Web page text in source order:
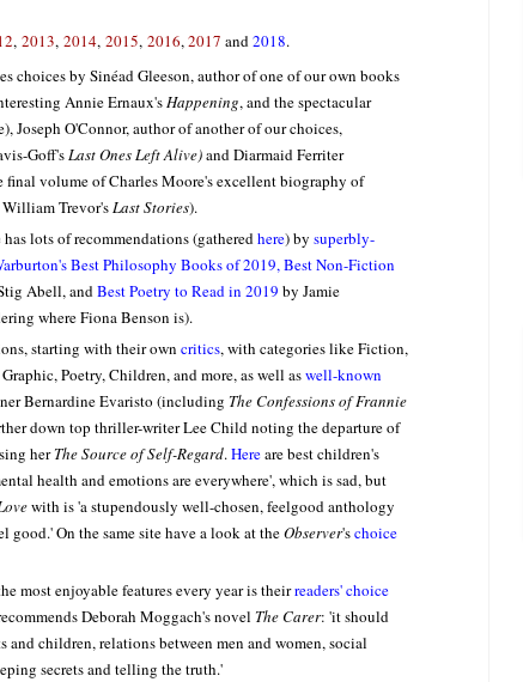
, 2013, 2014, 2015, 2016,2017 and2018.
choices by Sinéad Gleeson, author of one of our own books
Annie Ernaux'sHappening, and the spectacular
Joseph O'Connor, author of another of our choices,
Goff'sLast Ones Left Alive)and Diarmaid Ferriter
final volume of Charles Moore's excellent biography of
William Trevor'sLast Stories).
has lots of recommendations (gatheredhere) by superbly-
Best Philosophy Books of 2019, Best Non-Fiction
Abell, andBest Poetry to Read in 2019 by Jamie
where Fiona Benson is).
starting with their own critics, with categories like Fiction,
Poetry, Children, and more, as well aswell-known
Bernardine Evaristo (including The Confessions of Frannie
down top thriller-writer Lee Child noting the departure of
herThe Source of Self-Regard.Hereare best children's
health and emotions are everywhere', which is sad, but
with is 'a stupendously well-chosen, feelgood anthology
good.'On the same site have a look at theObserver'schoice
most enjoyable features every year is theirreaders' choice
Deborah Moggach's novel The Carer: 'it should
and children, relations between men and women, social
secrets and telling the truth.'